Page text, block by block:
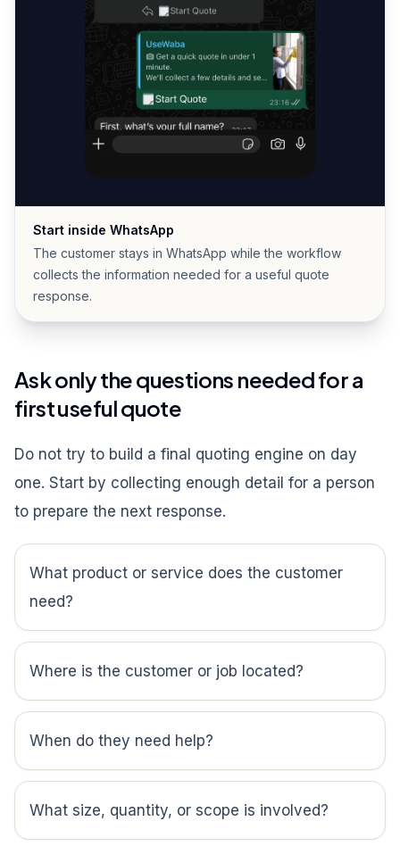
Start inside WhatsApp
The customer stays in WhatsApp while the workflow
collects the information needed for a useful quote
response.
Ask only the questions needed for a
first useful quote
Do not try to build a final quoting engine on day
one. Start by collecting enough detail for a person
to prepare the next response.
What product or service does the customer
need?
Where is the customer or job located?
When do they need help?
What size, quantity, or scope is involved?